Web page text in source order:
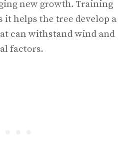
new growth. Training
it helps the tree develop a
can withstand wind and
factors.